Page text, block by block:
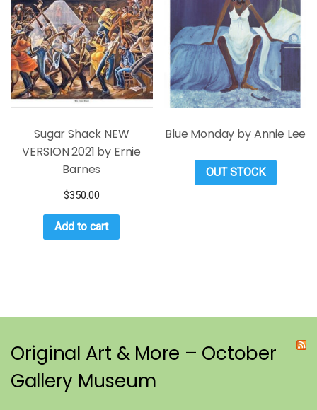
Sugar Shack NEW
VERSION 2021 by Ernie
Barnes
$350.00
Add to cart
Blue Monday by Annie Lee
OUT STOCK
Original Art & More – October
Gallery Museum